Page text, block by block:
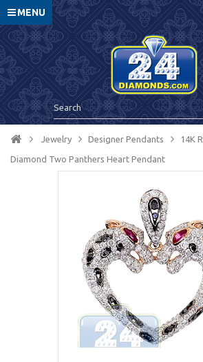
MENU
Jewelry Designer Pendants 14K
Diamond Two Panthers Heart Pendant